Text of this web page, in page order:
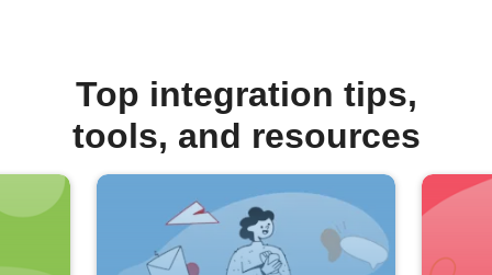
Top integration tips,
tools, and resources